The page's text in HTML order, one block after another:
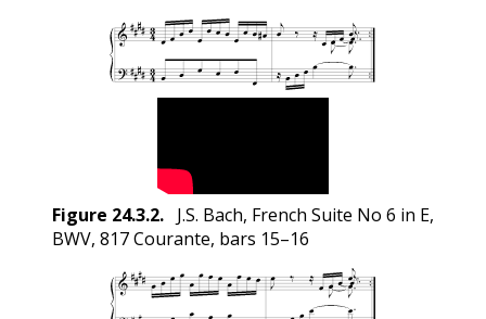
Figure 24.3.2. J.S. Bach, French Suite No 6 in E,
BWV, 817 Courante, bars 15–16